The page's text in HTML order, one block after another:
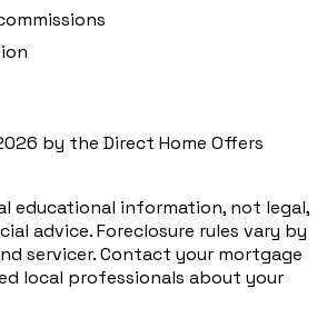
by the Direct Home Offers
educational information, not legal,
advice. Foreclosure rules vary by
servicer. Contact your mortgage
local professionals about your